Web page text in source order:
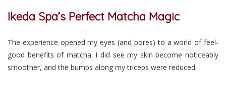
Ikeda Spa’s Perfect Matcha Magic
The experience opened my eyes (and pores) to a world of feel-
good benefits of matcha. I did see my skin become noticeably
smoother, and the bumps along my triceps were reduced.